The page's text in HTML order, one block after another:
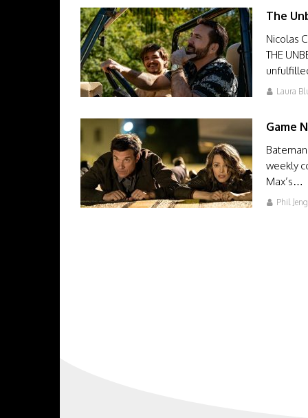
The
Nicolas
THE
Laura
Game
weekly
Max’s…
Phil